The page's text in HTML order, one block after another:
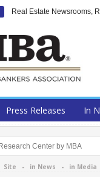
Real Estate Newsrooms,
Press Releases In
Site - in News - in Media